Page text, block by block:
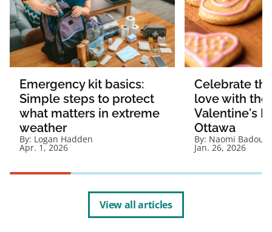
Emergency kit basics:
Simple steps to protect
what matters in extreme
weather
By: Logan Hadden
Apr. 1, 2026
Celebrate
love with
Valentine's
Ottawa
By: Naomi Badour
Jan. 26, 2026
View all articles